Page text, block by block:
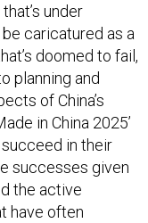
under
caricatured as a
doomed to fail,
planning and
of China’s
in China 2025’
in their
successes given
the active
have often